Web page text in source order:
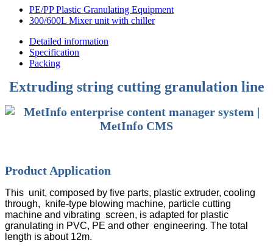
PE/PP Plastic Granulating Equipment
300/600L Mixer unit with chiller
Detailed information
Specification
Packing
Extruding string cutting granulation line
Product Application
This unit, composed by five parts, plastic extruder, cooling
through, knife-type blowing machine, particle cutting
machine and vibrating screen, is adapted for plastic
granulating in PVC, PE and other engineering. The total
length is about 12m.